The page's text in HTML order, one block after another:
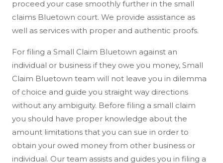
proceed your case smoothly further in the small
claims Bluetown court. We provide assistance as
well as services with proper and authentic proofs.
For filing a Small Claim Bluetown against an
individual or business if they owe you money, Small
Claim Bluetown team will not leave you in dilemma
of choice and guide you straight way directions
without any ambiguity. Before filing a small claim
you should have proper knowledge about the
amount limitations that you can sue in order to
obtain your owed money from other business or
individual. Our team assists and guides you in filing a